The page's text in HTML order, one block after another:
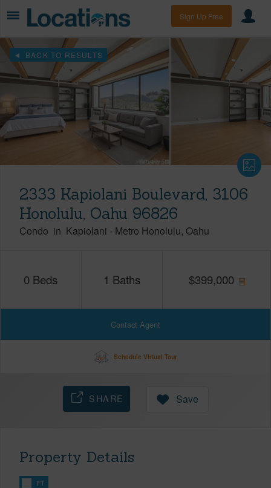
Sign Up Free
BACK TO RESULTS
2333 Kapiolani Boulevard, 3106
Honolulu, Oahu 96826
Condo in Kapiolani - Metro Honolulu Oahu
0 Beds 1 Baths $399,000
Contact Agent
Schedule Virtual Tour
SHARE Save
Property Details
FT